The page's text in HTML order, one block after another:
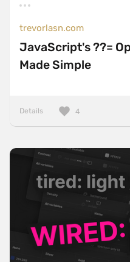
trevorlasn.com
JavaScript's ??=
Made Simple
Details 4